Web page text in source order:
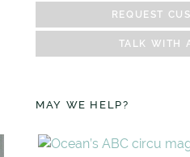
REQUEST
TALK WITH
MAY WE HELP?